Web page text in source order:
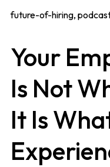
future-of-hiring,
Your
Is Not
It Is